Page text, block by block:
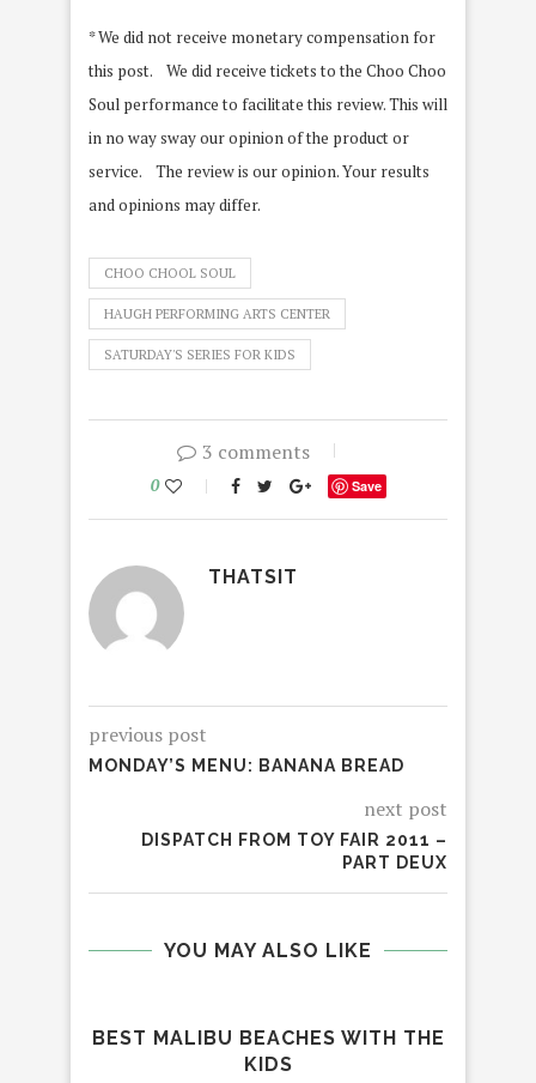
* We did not receive monetary compensation for
this post. We did receive tickets to the Choo Choo
Soul performance to facilitate this review. This will
in no way sway our opinion of the product or
service. The review is our opinion. Your results
and opinions may differ.
CHOO CHOOL SOUL
HAUGH PERFORMING ARTS CENTER
SATURDAY'S SERIES FOR KIDS
3 comments
0 Save
THATSIT
previous post
MONDAY’S MENU: BANANA BREAD
next post
DISPATCH FROM TOY FAIR 2011 –
PART DEUX
YOU MAY ALSO LIKE
BEST MALIBU BEACHES WITH THE
KIDS